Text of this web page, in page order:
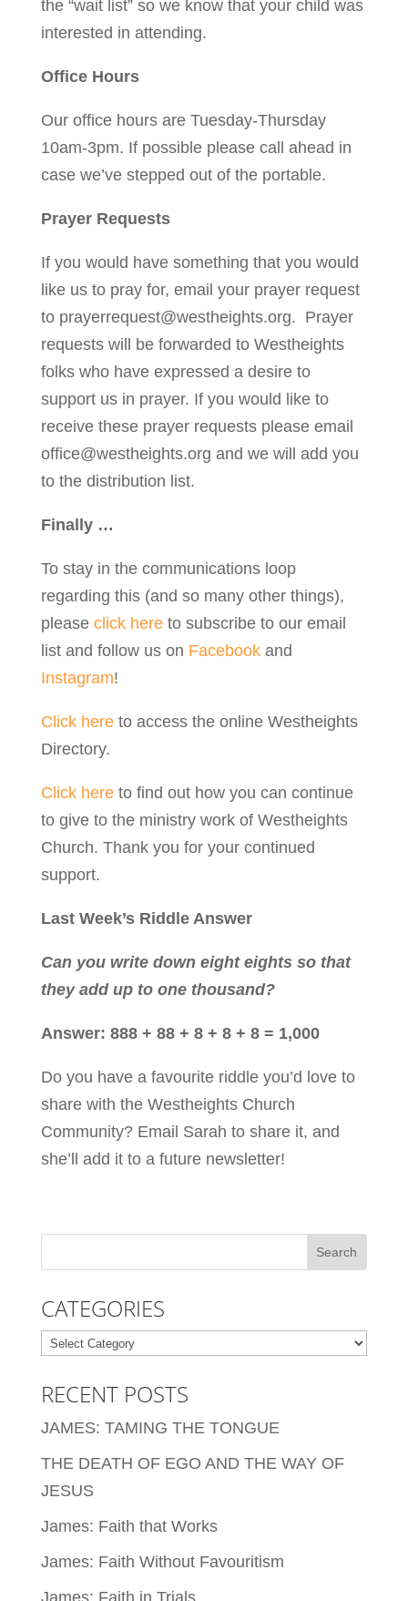
the “wait list” so we know that your child was
interested in attending.
Office Hours
Our office hours are Tuesday-Thursday
10am-3pm. If possible please call ahead in
case we’ve stepped out of the portable.
Prayer Requests
If you would have something that you would
like us to pray for, email your prayer request
to prayerrequest@westheights.org. Prayer
requests will be forwarded to Westheights
folks who have expressed a desire to
support us in prayer. If you would like to
receive these prayer requests please email
office@westheights.org and we will add you
to the distribution list.
Finally …
To stay in the communications loop
regarding this (and so many other things),
pleaseclick hereto subscribe to our email
list and follow us on Facebookand
Instagram!
Click hereto access the online Westheights
Directory.
Click hereto find out how you can continue
to give to the ministry work of Westheights
Church. Thank you for your continued
support.
Last Week’s Riddle Answer
Can you write down eight eights so that
they add up to one thousand?
Answer: 888 + 88 + 8 + 8 + 8 = 1,000
Do you have a favourite riddle you’d love to
share with the Westheights Church
Community? Email Sarah to share it, and
she’ll add it to a future newsletter!
CATEGORIES
Categories
RECENT POSTS
JAMES: TAMING THE TONGUE
THE DEATH OF EGO AND THE WAY OF
JESUS
James: Faith that Works
James: Faith Without Favouritism